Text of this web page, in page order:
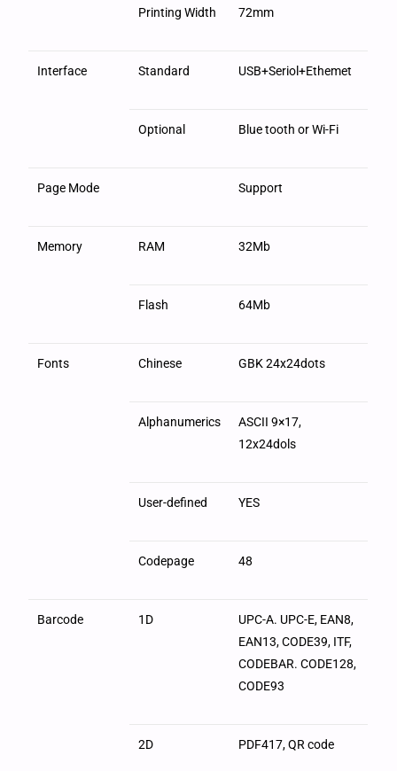
Printing Width 72mm
Interface Standard USB+Seriol+Ethemet
Optional Blue tooth or Wi-Fi
Page Mode Support
Memory RAM 32Mb
Flash 64Mb
Fonts Chinese GBK 24x24dots
Alphanumerics
ASCII 9×17,
12x24dols
User-defined YES
Codepage 48
Barcode 1D
UPC-A. UPC-E, EAN8,
EAN13, CODE39, ITF,
CODEBAR. CODE128,
CODE93
2D PDF417, QR code